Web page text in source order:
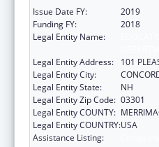
Issue Date FY:
2019
Funding FY:
2018
Legal Entity Name:
Legal Entity Address:
101
Legal Entity City:
Legal Entity State:
NH
Legal Entity Zip Code: 03301
Legal Entity COUNTY:
Legal Entity COUNTRY:USA
Assistance Listing: